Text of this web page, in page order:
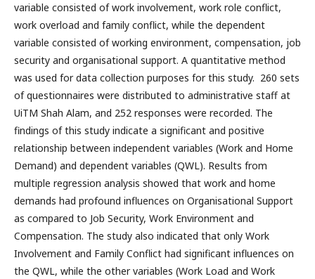
variable consisted of work involvement, work role conflict,
work overload and family conflict, while the dependent
variable consisted of working environment, compensation, job
security and organisational support. A quantitative method
was used for data collection purposes for this study. 260 sets
of questionnaires were distributed to administrative staff at
UiTM Shah Alam, and 252 responses were recorded. The
findings of this study indicate a significant and positive
relationship between independent variables (Work and Home
Demand) and dependent variables (QWL). Results from
multiple regression analysis showed that work and home
demands had profound influences on Organisational Support
as compared to Job Security, Work Environment and
Compensation. The study also indicated that only Work
Involvement and Family Conflict had significant influences on
the QWL, while the other variables (Work Load and Work